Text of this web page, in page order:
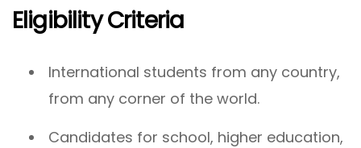
Eligibility Criteria
International students from any country,
from any corner of the world.
Candidates for school, higher education,